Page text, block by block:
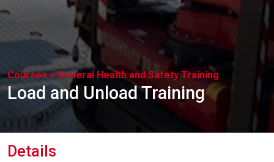
Online Courses
Courses > General Health and Safety Training
Load and Unload Training
Details